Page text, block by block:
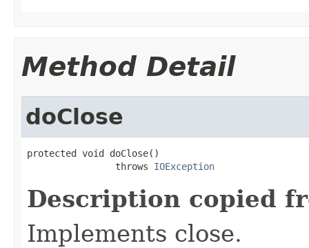
Method Detail
doClose
protected void doClose()
                throws
IOException
Description copied
Implements close.